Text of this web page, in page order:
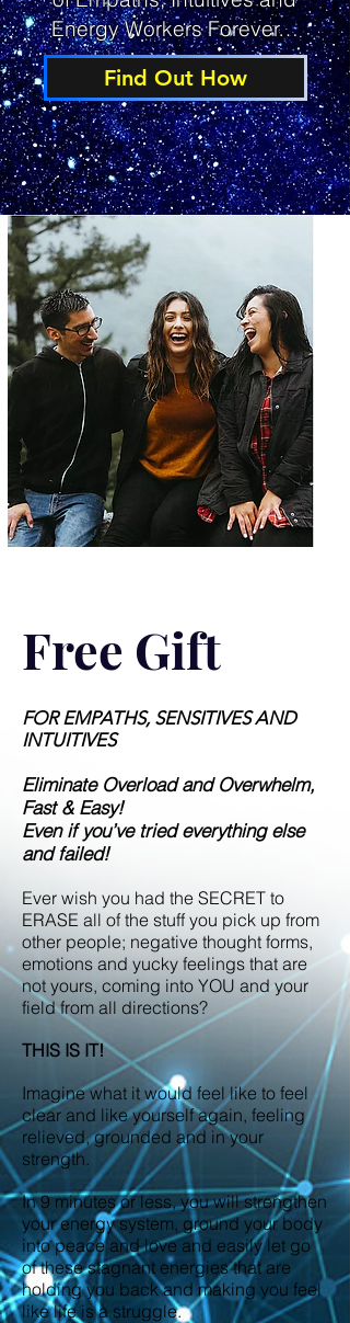
Energy Workers Forever…
Find Out How
FOR EMPATHS, SENSITIVES AND
INTUITIVES
Eliminate Overload and Overwhelm,
Fast & Easy!
Even if you’ve tried everything else
and failed!
Ever wish you had the SECRET to
ERASE all of the stuff you pick up from
other people; negative thought forms,
emotions and yucky feelings that are
not yours, coming into YOU and your
field from all directions?
THIS IS IT!
Imagine what it would feel like to feel
clear and like yourself again, feeling
relieved, grounded and in your
strength.
In 9 minutes or less, you will strengthen
your energy system, ground your body
into peace and love and easily let go
of these stagnant energies that are
holding you back and making you feel
like life is a struggle.
Free Gift